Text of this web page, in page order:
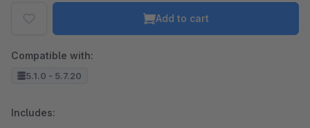
Add to cart
Compatible with:
5.1.0 - 5.7.20
Includes: